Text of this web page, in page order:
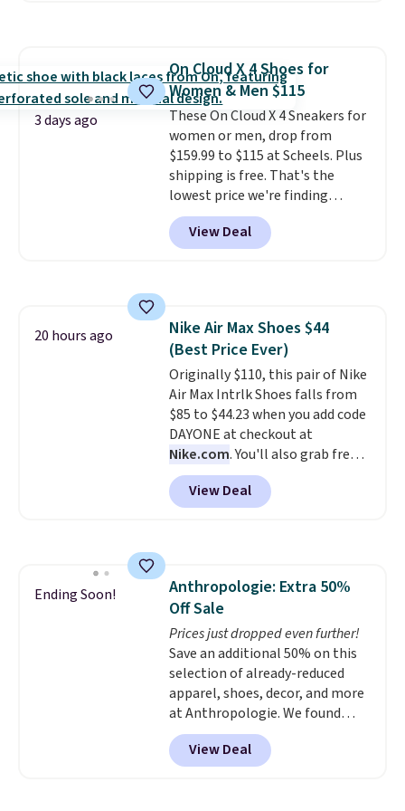
colors. Log into your free Macy's
Rewards account to get free
shipping at $39. Otherwise,
shipping adds $10.95 to orders
below $49.
3 days ago
On Cloud X 4 Shoes for
Women & Men $115
These On Cloud X 4 Sneakers for
women or men, drop from
$159.99 to $115 at Scheels. Plus
shipping is free. That's the
lowest price we're finding
anywhere on these popular
lightweight shoes, and it's only
the second time we've seen
sessions, short runs, and all-day
wear with ease.They pack more
cushioning than a typical
cross-trainer, making it easier
to hit your 10K steps without
sacrificing comfort or support.
View Deal
20 hours ago
Nike Air Max Shoes $44
(Best Price Ever)
Originally $110, this pair of Nike
Air Max Intrlk Shoes falls from
$85 to $44.23 when you add code
DAYONE at checkout at
Nike.com. You'll also grab free
shipping when you log in with a
free Nike+ account.
historic price drop and the
midsoles and the ever-popular
Air Max heel cushioning.
View Deal
Ending Soon!
Anthropologie: Extra 50%
Off Sale
Prices just dropped even further!
Save an additional 50% on this
selection of already-reduced
apparel, shoes, decor, and more
at Anthropologie. We found
these New Balance 204L
Sneakers drop from $120 to
$99.95 to $49.97. That beats
View Deal